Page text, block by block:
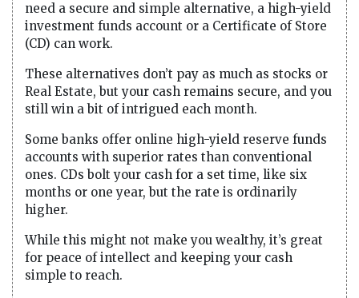
need a secure and simple alternative, a high-yield
investment funds account or a Certificate of Store
(CD) can work.
These alternatives don’t pay as much as stocks or
Real Estate, but your cash remains secure, and you
still win a bit of intrigued each month.
Some banks offer online high-yield reserve funds
accounts with superior rates than conventional
ones. CDs bolt your cash for a set time, like six
months or one year, but the rate is ordinarily
higher.
While this might not make you wealthy, it’s great
for peace of intellect and keeping your cash
simple to reach.